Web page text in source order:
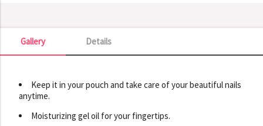
Details
Gallery
Gallery
Keep it in your pouch and take care of your beautiful nails
anytime.
Moisturizing gel oil for your fingertips.